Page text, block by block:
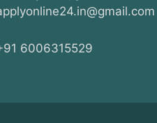
6006315529